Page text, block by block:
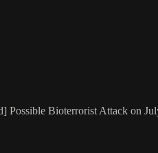
Bioterrorist Attack on